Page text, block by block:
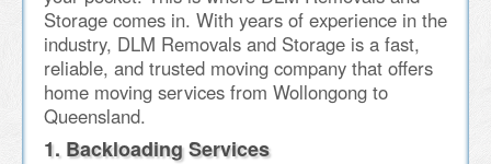
Storage comes in. With years of experience in the
industry, DLM Removals and Storage is a fast,
reliable, and trusted moving company that offers
home moving services from Wollongong to
Queensland.
1. Backloading Services